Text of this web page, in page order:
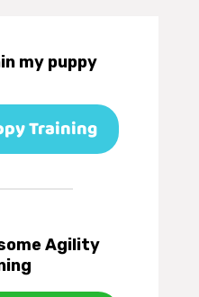
my puppy
Training
Agility